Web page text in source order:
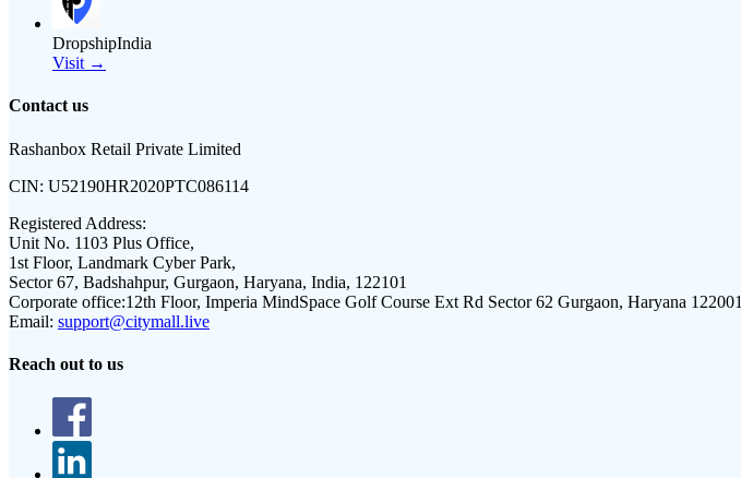
DropshipIndia
Visit →
Contact us
Rashanbox Retail Private Limited
CIN: U52190HR2020PTC086114
Registered Address:
Unit No. 1103 Plus Office,
1st Floor, Landmark Cyber Park,
Sector 67, Badshahpur, Gurgaon, Haryana, India, 122101
Corporate office:12th Floor, Imperia MindSpace Golf Course Ext Rd Sector 62 Gurgaon, Haryana 122001
Email: support@citymall.live
Reach out to us